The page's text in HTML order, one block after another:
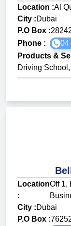
Location :Al
City :Dubai
P.O Box :
Phone :
04
Products &
Driving School ,
Location
:
Off 1,
City :Dubai
P.O Box :